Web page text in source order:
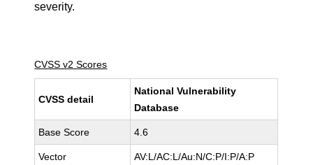
severity.
CVSS v2 Scores
CVSS detail
National Vulnerability
Database
Base Score 4.6
Vector AV:L/AC:L/Au:N/C:P/I:P/A:P